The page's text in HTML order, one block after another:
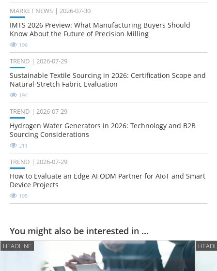
MARKET NEWS 2026-07-30
IMTS 2026 Preview: What Manufacturing Buyers Should
Know About the Future of Precision Milling
196
TREND 2026-07-29
Sustainable Textile Sourcing in 2026: Certification Scope and
Natural-Stretch Fabric Evaluation
194
TREND 2026-07-29
Hydrogen Water Generators in 2026: Technology and B2B
Sourcing Considerations
211
TREND 2026-07-29
How to Evaluate an Edge AI ODM Partner for AIoT and Smart
Device Projects
195
You might also be interested in ...
HEADLINE